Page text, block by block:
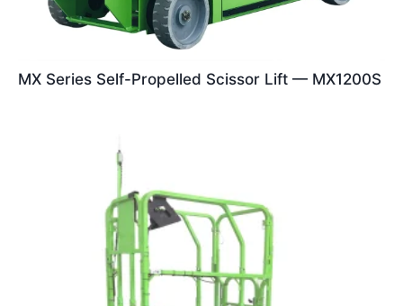
MX Series Self-Propelled Scissor Lift — MX1200S